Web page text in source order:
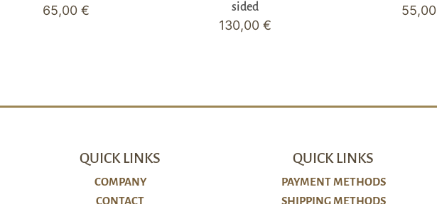
65,00 €
sided
130,00€
55,00
QUICK LINKS
COMPANY
CONTACT
QUICK LINKS
PAYMENT METHODS
SHIPPING METHODS